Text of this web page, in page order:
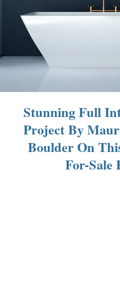
Stunning Full
Project By
Boulder On
For-Sale